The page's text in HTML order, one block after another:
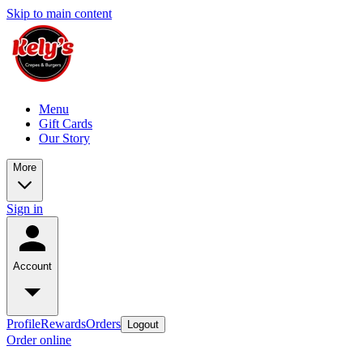
Skip to main content
Menu
Gift Cards
Our Story
More
Sign in
Account
ProfileRewardsOrders Logout
Order online